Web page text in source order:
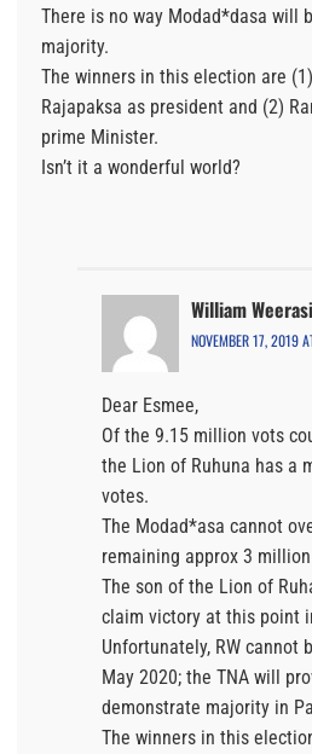
There is no way Modad*dasa will
majority.
The winners in this election are
Rajapaksa as president and (2)
prime Minister.
Isn’t it a wonderful world?
William
NOVEMBER 17, 2019
Dear Esmee,
Of the 9.15 million vots
the Lion of Ruhuna has a
votes.
The Modad*asa cannot
remaining approx 3
The son of the Lion of
claim victory at this point
Unfortunately, RW cannot
May 2020; the TNA will
demonstrate majority in
The winners in this